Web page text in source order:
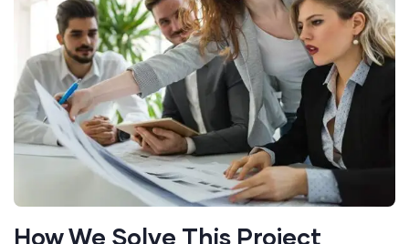
How We Solve This Project